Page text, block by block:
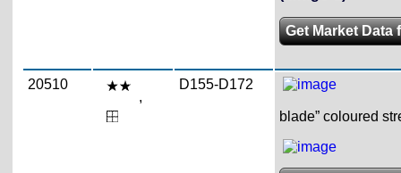
Get Market Data
20510
,
D155-D172
blade” coloured